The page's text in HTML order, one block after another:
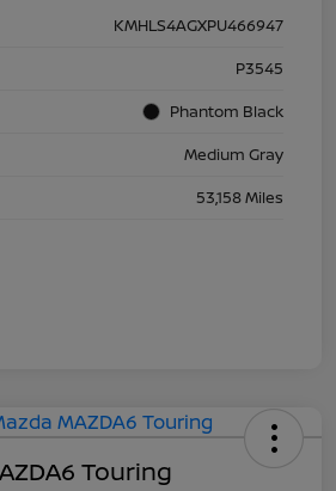
KMHLS4AGXPU466947
P3545
Phantom Black
Medium Gray
53,158 Miles
Touring